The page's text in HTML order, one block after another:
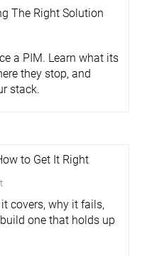
The Right Solution
a PIM. Learn what its
they stop, and
stack.
to Get It Right
covers, why it fails,
one that holds up